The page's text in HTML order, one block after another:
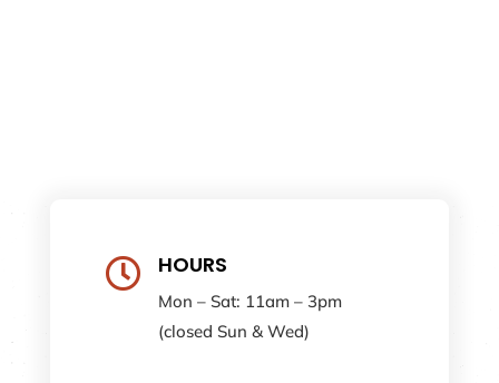
 HOURS
Mon – Sat: 11am – 3pm
(closed Sun & Wed)